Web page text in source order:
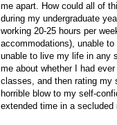
me apart. How could all of
during my undergraduate
working 20-25 hours per
accommodations), unable
unable to live my life in any
me about whether I had
classes, and then rating
horrible blow to my self-
extended time in a